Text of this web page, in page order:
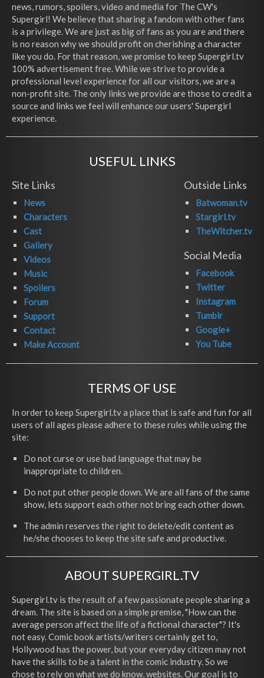
news, rumors, spoilers, video and media for The CW's
Supergirl! We believe that sharing a fandom with other fans
is a privilege. We are just as big of fans as you are and there
is no reason why we should profit on cherishing a character
like you do. For that reason, we promise to keep Supergirl.tv
100% advertisement free. While we strive to provide a
professional level experience for all our visitors, we are a
non-profit site. The only links we provide are those to credit a
source and links we feel will enhance our users' Supergirl
experience.
USEFUL LINKS
Site Links
News
Characters
Cast
Gallery
Videos
Music
Spoilers
Forum
Support
Contact
Make Account
Outside Links
Batwoman.tv
Stargirl.tv
TheWitcher.tv
Social Media
Facebook
Twitter
Instagram
Tumblr
Google+
You Tube
TERMS OF USE
In order to keep Supergirl.tv a place that is safe and fun for all
users of all ages please adhere to these rules while using the
site:
Do not curse or use bad language that may be
inappropriate to children.
Do not put other people down. We are all fans of the same
show, lets support each other not bring each other down.
The admin reserves the right to delete/edit content as
he/she chooses to keep the site safe and productive.
ABOUT SUPERGIRL.TV
Supergirl.tv is the result of a few passionate people sharing a
dream. The site is based on a simple premise, "How can the
average person affect the life of a fictional character"? It's
not easy. Comic book artists/writers certainly get to,
Hollywood has the power, but your everyday citizen may not
have the skills to be a talent in the comic industry. So we
chose to rely on what we do know, websites. Our goal is to